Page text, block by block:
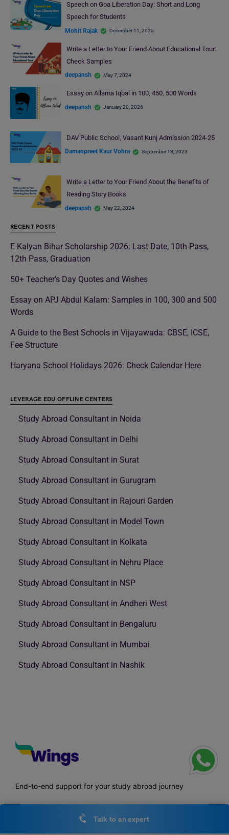
Speech on Goa Liberation Day: Short and Long
Speech for Students
Mohit Rajak December 11, 2025
Write a Letter to Your Friend About Educational Tour:
Check Samples
deepansh May 7, 2024
Essay on Allama Iqbal in 100, 450, 500 Words
deepansh January 20, 2026
DAV Public School, Vasant Kunj Admission 2024-25
Damanpreet Kaur Vohra September 18, 2023
Write a Letter to Your Friend About the Benefits of
Reading Story Books
deepansh May 22, 2024
RECENT POSTS
E Kalyan Bihar Scholarship 2026: Last Date, 10th Pass,
12th Pass, Graduation
50+ Teacher’s Day Quotes and Wishes
Essay on APJ Abdul Kalam: Samples in 100, 300 and 500
Words
A Guide to the Best Schools in Vijayawada: CBSE, ICSE,
Fee Structure
Haryana School Holidays 2026: Check Calendar Here
LEVERAGE EDU OFFLINE CENTERS
Study Abroad Consultant in Noida
Study Abroad Consultant in Delhi
Study Abroad Consultant in Surat
Study Abroad Consultant in Gurugram
Study Abroad Consultant in Rajouri Garden
Study Abroad Consultant in Model Town
Study Abroad Consultant in Kolkata
Study Abroad Consultant in Nehru Place
Study Abroad Consultant in NSP
Study Abroad Consultant in Andheri West
Study Abroad Consultant in Bengaluru
Study Abroad Consultant in Mumbai
Study Abroad Consultant in Nashik
End-to-end support for your study abroad journey
Talk to an expert